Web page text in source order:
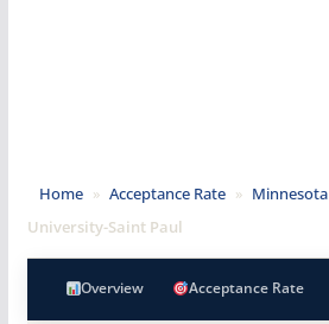
Home » Acceptance Rate » Minnesota
University-Saint Paul
Overview Acceptance Rate